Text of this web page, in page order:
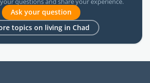
Ask your question
topics on living in Chad